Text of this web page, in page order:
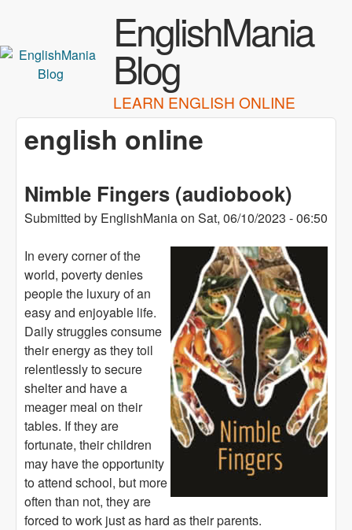
EnglishMania
Blog
LEARN ENGLISH ONLINE
english online
Nimble Fingers (audiobook)
Submitted by EnglishManiaon Sat, 06/10/2023 - 06:50
In every corner of the
world, poverty denies
people the luxury of an
easy and enjoyable life.
Daily struggles consume
their energy as they toil
relentlessly to secure
shelter and have a
meager meal on their
tables. If they are
fortunate, their children
may have the opportunity
to attend school, but more
often than not, they are
forced to work just as hard as their parents.